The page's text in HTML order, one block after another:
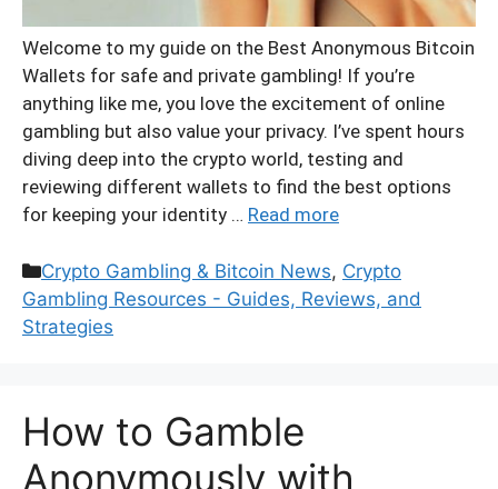
Welcome to my guide on the Best Anonymous Bitcoin
Wallets for safe and private gambling! If you’re
anything like me, you love the excitement of online
gambling but also value your privacy. I’ve spent hours
diving deep into the crypto world, testing and
reviewing different wallets to find the best options
for keeping your identity … Read more
Categories
Crypto Gambling & Bitcoin News, Crypto
Gambling Resources - Guides, Reviews, and
Strategies
How to Gamble
Anonymously with